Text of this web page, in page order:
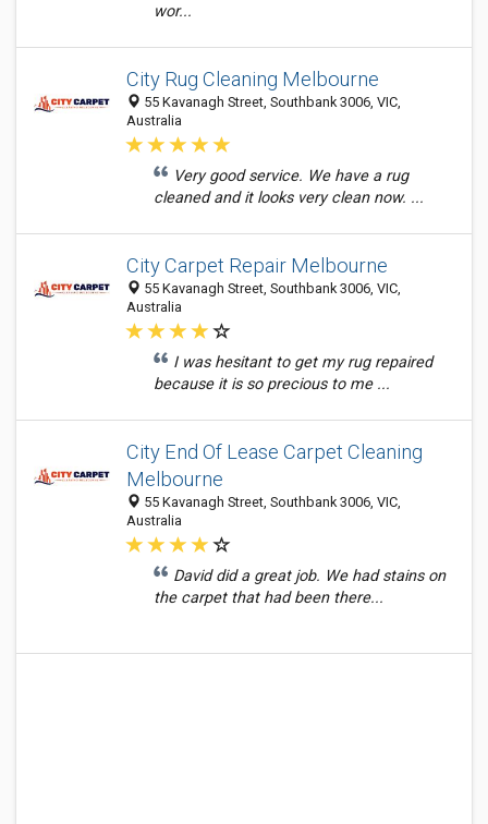
wor...
City Rug Cleaning Melbourne
55 Kavanagh Street, Southbank 3006, VIC,
Australia
Very good service. We have a rug
cleaned and it looks very clean now. ...
City Carpet Repair Melbourne
55 Kavanagh Street, Southbank 3006, VIC,
Australia
I was hesitant to get my rug repaired
because it is so precious to me ...
City End Of Lease Carpet Cleaning
Melbourne
55 Kavanagh Street, Southbank 3006, VIC,
Australia
David did a great job. We had stains on
the carpet that had been there...